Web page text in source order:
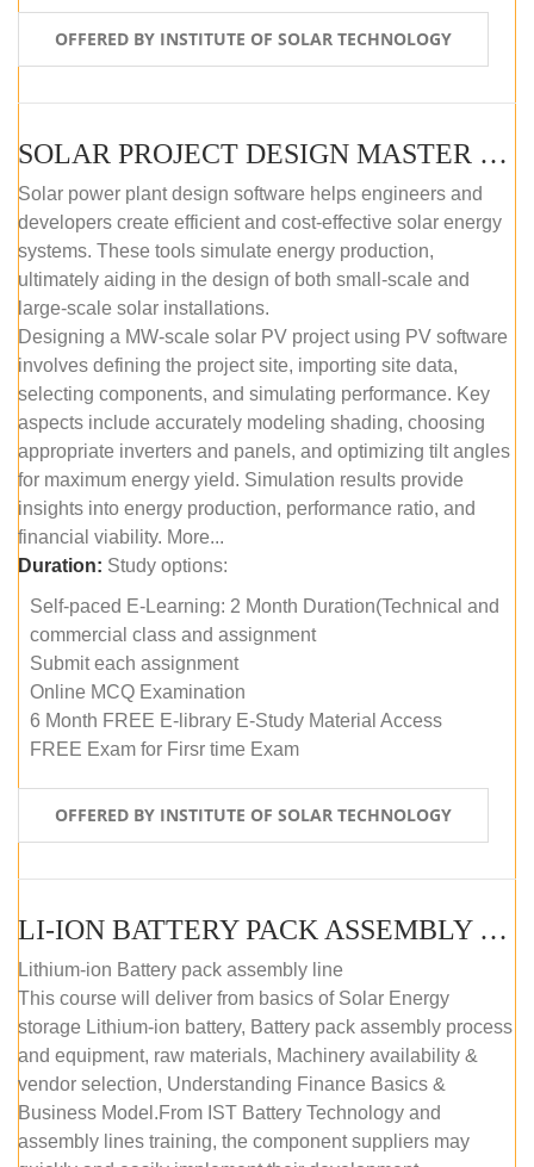
OFFERED BY INSTITUTE OF SOLAR TECHNOLOGY
SOLAR PROJECT DESIGN MASTER COURSE (SELF-PACED E-LEARNING)
Solar power plant design software helps engineers and
developers create efficient and cost-effective solar energy
systems. These tools simulate energy production,
ultimately aiding in the design of both small-scale and
large-scale solar installations.
Designing a MW-scale solar PV project using PV software
involves defining the project site, importing site data,
selecting components, and simulating performance. Key
aspects include accurately modeling shading, choosing
appropriate inverters and panels, and optimizing tilt angles
for maximum energy yield. Simulation results provide
insights into energy production, performance ratio, and
financial viability. More...
Duration: Study options:
Self-paced E-Learning: 2 Month Duration(Technical and
commercial class and assignment
Submit each assignment
Online MCQ Examination
6 Month FREE E-library E-Study Material Access
FREE Exam for Firsr time Exam
OFFERED BY INSTITUTE OF SOLAR TECHNOLOGY
LI-ION BATTERY PACK ASSEMBLY (SELF-PACED E-LEARNING)
Lithium-ion Battery pack assembly line
This course will deliver from basics of Solar Energy
storage Lithium-ion battery, Battery pack assembly process
and equipment, raw materials, Machinery availability &
vendor selection, Understanding Finance Basics &
Business Model.From IST Battery Technology and
assembly lines training, the component suppliers may